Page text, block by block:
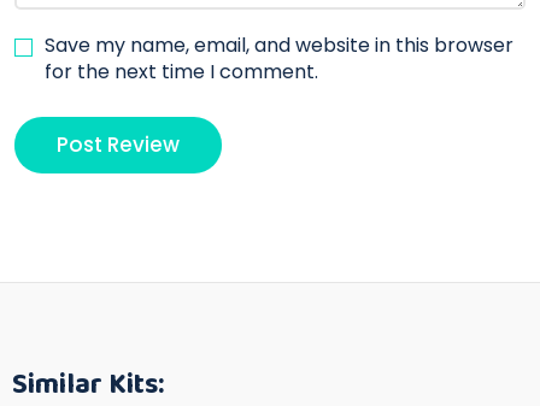
Save my name, email, and website in this browser
for the next time I comment.
Similar Kits: